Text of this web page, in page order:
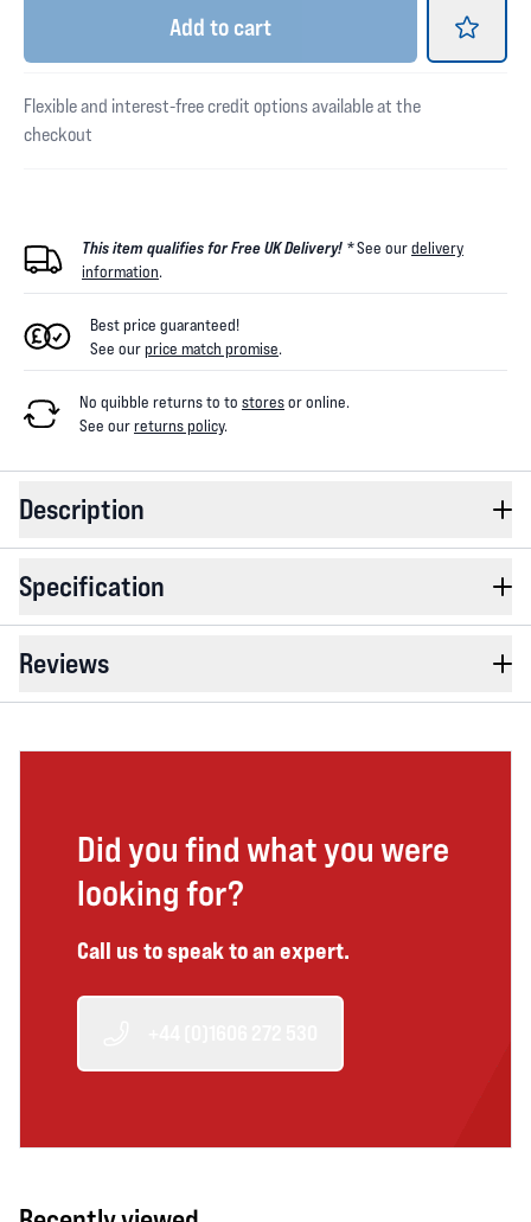
Add to cart
Flexible and interest-free credit options available at the
checkout
This item qualifies for Free UK Delivery! *See ourdelivery
information.
Best price guaranteed!
See ourprice match promise.
No quibble returns to to storesor online.
See ourreturns policy.
Description
Specification
Reviews
Did you find what you were
looking for?
Call us to speak to an expert.